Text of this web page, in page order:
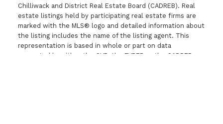
Chilliwack and District Real Estate Board (CADREB). Real
estate listings held by participating real estate firms are
marked with the MLS® logo and detailed information about
the listing includes the name of the listing agent. This
representation is based in whole or part on data
generated by either the GVR, the FVREB or the CADREB